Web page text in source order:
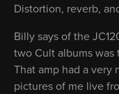
Distortion, reverb,
Billy says of the
two Cult albums was
That amp had a very
pictures of me live